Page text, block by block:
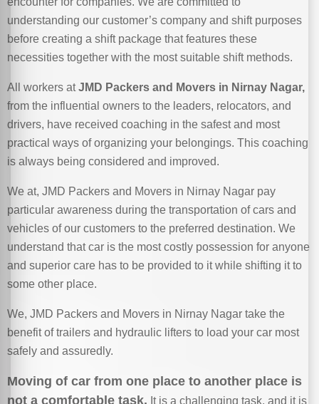
understanding our customer’s company and shift purposes
before creating a shift package that features these
necessities together with the most suitable shift methods.
All workers atJMD Packers and Movers in Nirnay Nagar,
from the influential owners to the leaders, relocators, and
drivers, have received coaching in the safest and most
practical ways of organizing your belongings. This coaching
is always being considered and improved.
We at, JMD Packers and Movers in Nirnay Nagar pay
particular awareness during the transportation of cars and
vehicles of our customers to the preferred destination. We
understand that car is the most costly possession for anyone
and superior care has to be provided to it while shifting it to
some other place.
We, JMD Packers and Movers in Nirnay Nagar take the
benefit of trailers and hydraulic lifters to load your car most
safely and assuredly.
Moving of car from one place to another place is
not a comfortable task. It is a challenging task, and it is